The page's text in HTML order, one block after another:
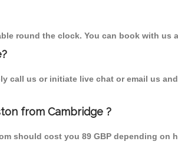
round the clock. You can book with us
call us or initiate live chat or email us
from Cambridge ?
should cost you 89 GBP depending on